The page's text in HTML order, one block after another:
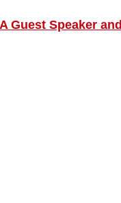
Guest Speaker and